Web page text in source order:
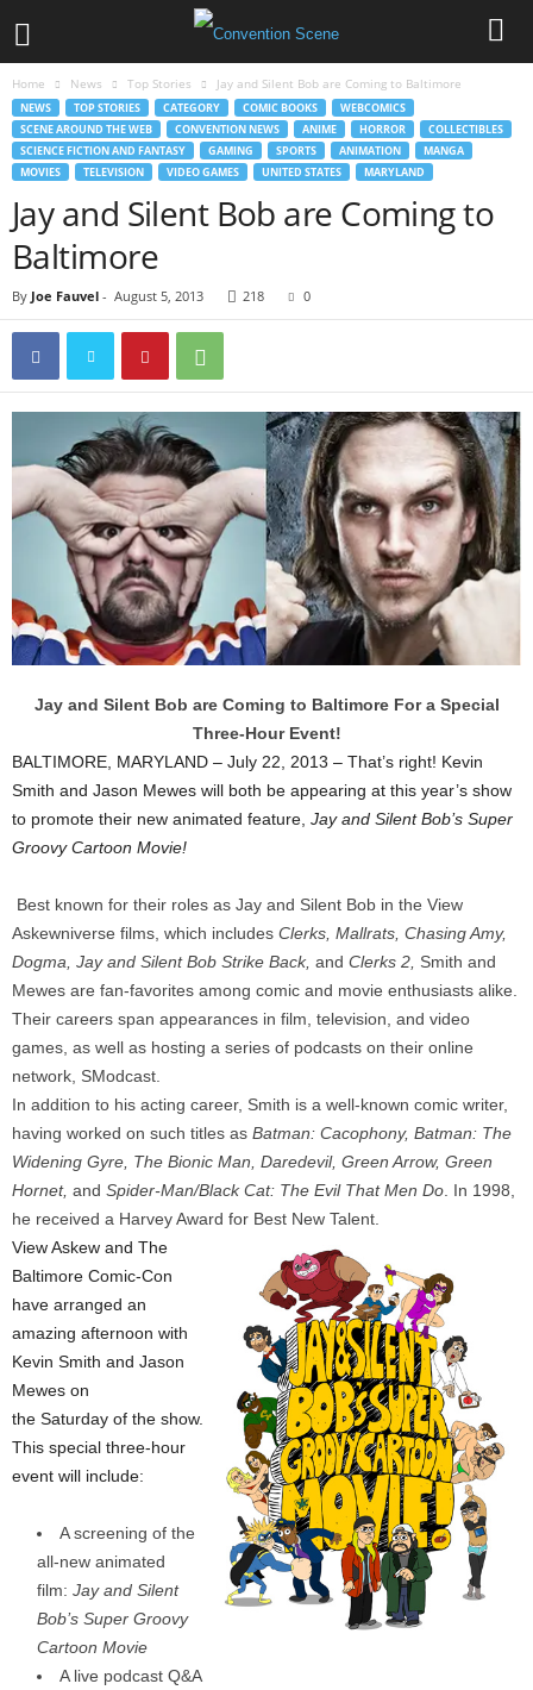
Home News Top Stories Jay and Silent Bob are Coming to Baltimore
NEWS TOP STORIES CATEGORY COMIC BOOKS
WEBCOMICS
SCENE AROUND THE WEB
CONVENTION NEWS ANIME HORROR
COLLECTIBLES
SCIENCE FICTION AND FANTASY
GAMING SPORTS ANIMATION
MANGA
MOVIES
TELEVISION VIDEO GAMES UNITED STATES MARYLAND
Jay and Silent Bob are Coming to
Baltimore
By Joe Fauvel - August 5, 2013 218 0
Jay and Silent Bob are Coming to Baltimore For a Special
Three-Hour Event!
BALTIMORE, MARYLAND – July 22, 2013 – That’s right! Kevin
Smith and Jason Mewes will both be appearing at this year’s show
to promote their new animated feature, Jay and Silent Bob’s Super
Groovy Cartoon Movie!
Best known for their roles as Jay and Silent Bob in the View
Askewniverse films, which includes Clerks, Mallrats, Chasing Amy,
Dogma, Jay and Silent Bob Strike Back, and Clerks 2, Smith and
Mewes are fan-favorites among comic and movie enthusiasts alike.
Their careers span appearances in film, television, and video
games, as well as hosting a series of podcasts on their online
network, SModcast.
In addition to his acting career, Smith is a well-known comic writer,
having worked on such titles as Batman: Cacophony, Batman: The
Widening Gyre, The Bionic Man, Daredevil, Green Arrow, Green
Hornet, and Spider-Man/Black Cat: The Evil That Men Do . In 1998,
he received a Harvey Award for Best New Talent.
View Askew and The
Baltimore Comic-Con
have arranged an
amazing afternoon with
Kevin Smith and Jason
Mewes on
the Saturday of the show.
This special three-hour
event will include:
A screening of the
all-new animated
film: Jay and Silent
Bob’s Super Groovy
Cartoon Movie
A live podcast Q&A